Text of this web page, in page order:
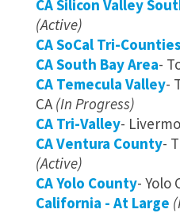
CA Silicon Valley
(Active)
CA SoCal Tri-Counties
CA South Bay Area-
CA Temecula Valley-
CA (In Progress)
CA Tri-Valley-
CA Ventura County-
(Active)
CA Yolo County- Yolo
California - At Large